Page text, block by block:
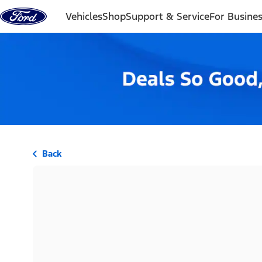
Skip to content
VehiclesShopSupport & ServiceFor
Back